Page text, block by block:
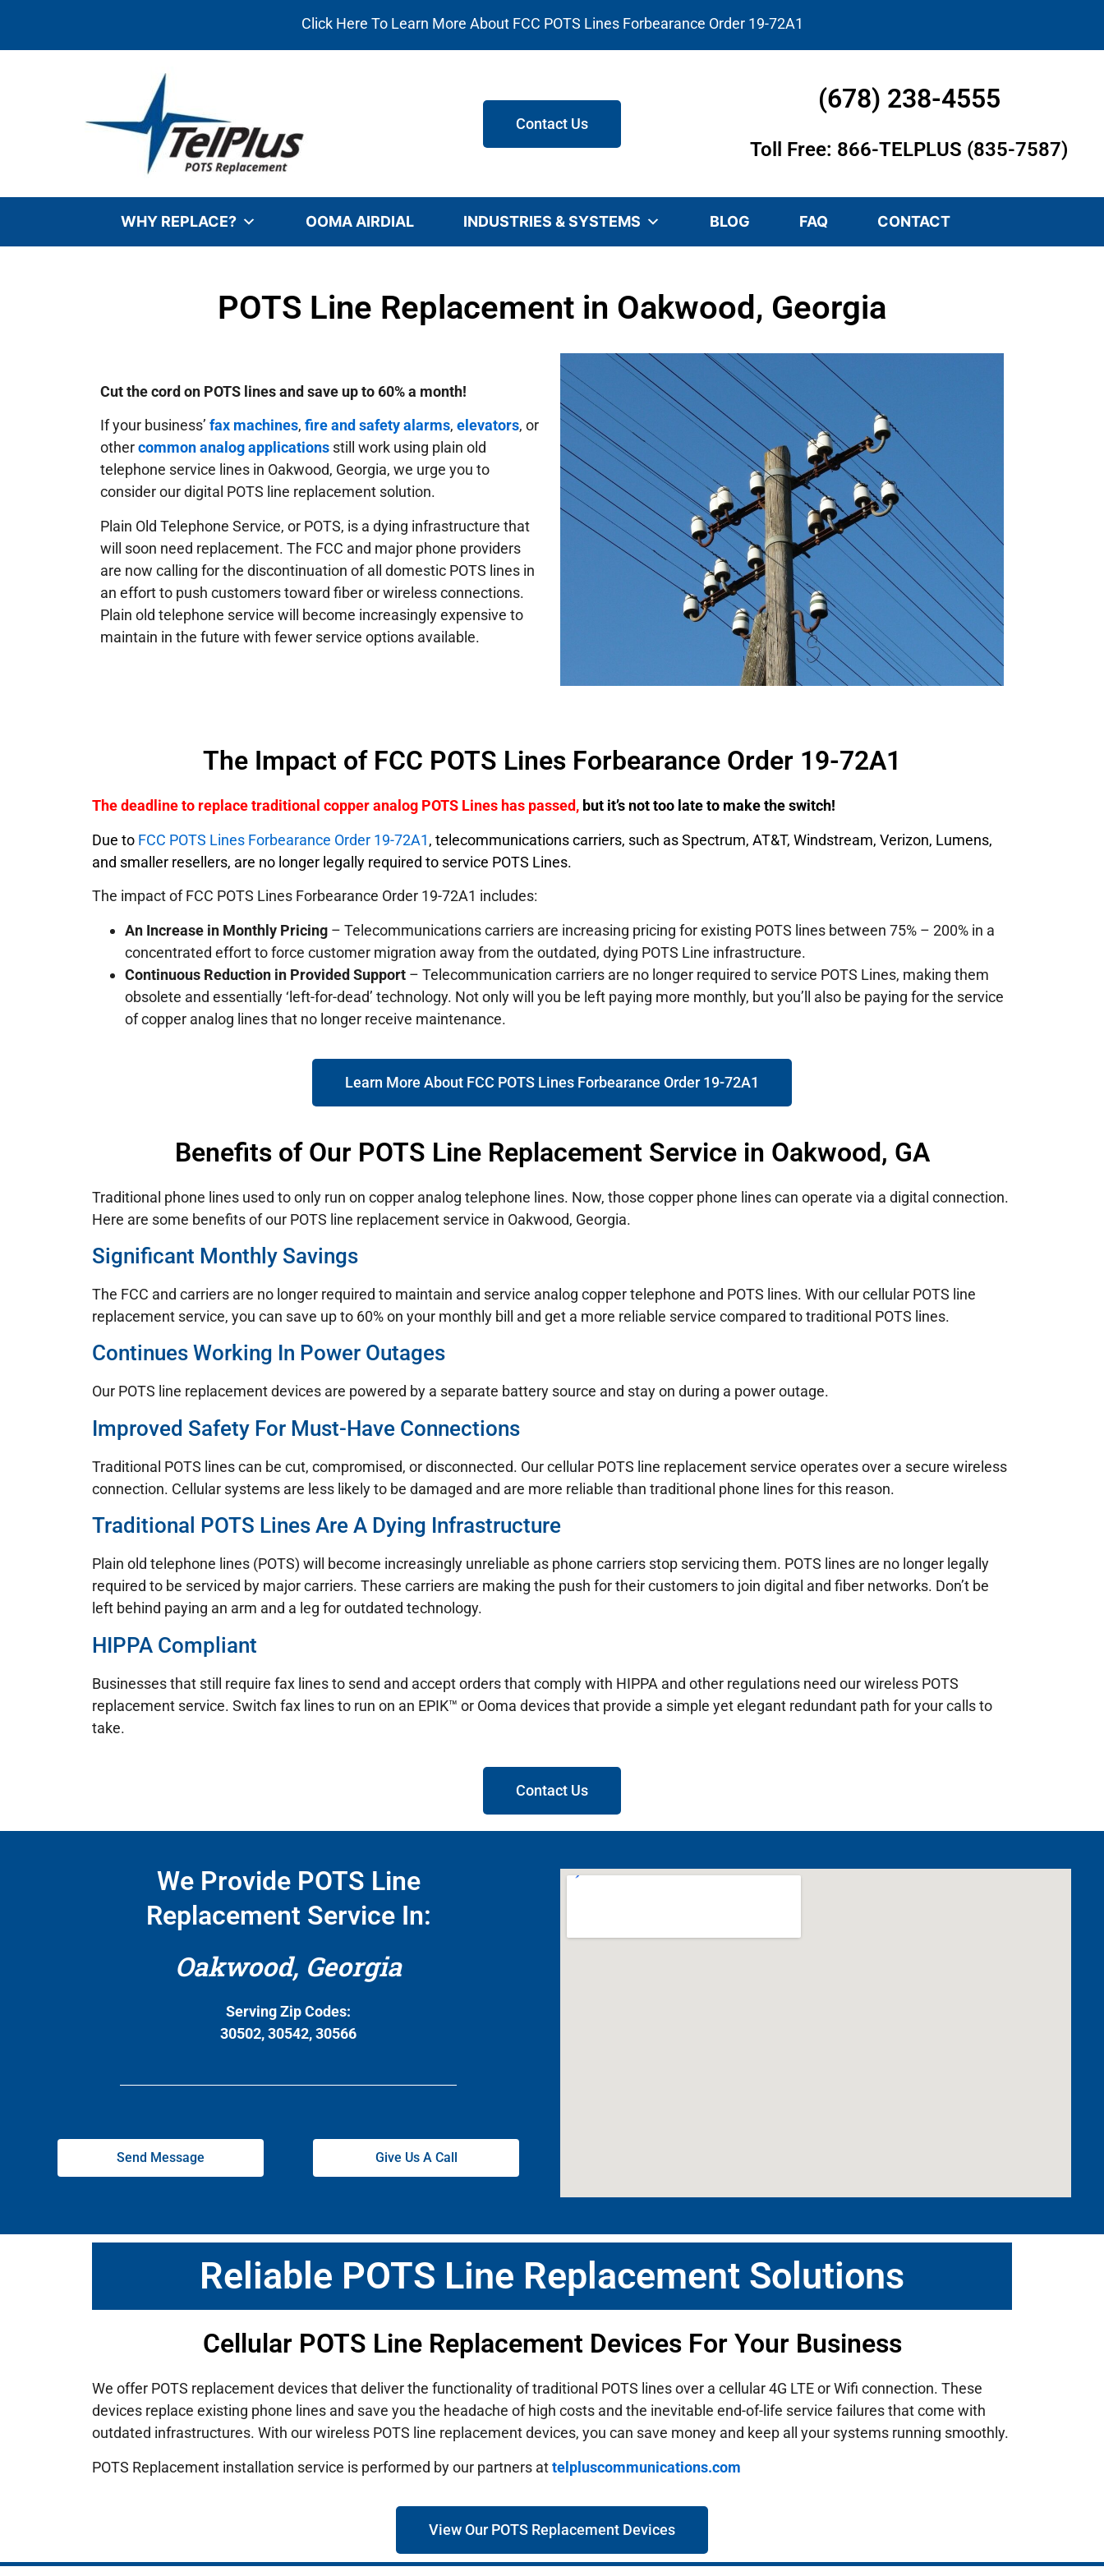
Click Here To Learn More About FCC POTS Lines Forbearance Order 19-72A1
Contact Us
(678) 238-4555
Toll Free: 866-TELPLUS (835-7587)
WHY REPLACE? OOMA AIRDIAL INDUSTRIES & SYSTEMS BLOG FAQ CONTACT
POTS Line Replacement in Oakwood, Georgia
Cut the cord on POTS lines and save up to 60% a month!
If your business’ fax machines, fire and safety alarms, elevators, or
othercommon analog applications still work using plain old
telephone service lines in Oakwood, Georgia, we urge you to
consider our digital POTS line replacement solution.
Plain Old Telephone Service, or POTS, is a dying infrastructure that
will soon need replacement. The FCC and major phone providers
are now calling for the discontinuation of all domestic POTS lines in
an effort to push customers toward fiber or wireless connections.
Plain old telephone service will become increasingly expensive to
maintain in the future with fewer service options available.
The Impact of FCC POTS Lines Forbearance Order 19-72A1
The deadline to replace traditional copper analog POTS Lines has passed, but it’s not too late to make the switch!
Due to FCC POTS Lines Forbearance Order 19-72A1, telecommunications carriers, such as Spectrum, AT&T, Windstream, Verizon, Lumens,
and smaller resellers, are no longer legally required to service POTS Lines.
The impact of FCC POTS Lines Forbearance Order 19-72A1 includes:
An Increase in Monthly Pricing – Telecommunications carriers are increasing pricing for existing POTS lines between 75% – 200% in a
concentrated effort to force customer migration away from the outdated, dying POTS Line infrastructure.
Continuous Reduction in Provided Support – Telecommunication carriers are no longer required to service POTS Lines, making them
obsolete and essentially ‘left-for-dead’ technology. Not only will you be left paying more monthly, but you’ll also be paying for the service
of copper analog lines that no longer receive maintenance.
Learn More About FCC POTS Lines Forbearance Order 19-72A1
Benefits of Our POTS Line Replacement Service in Oakwood, GA
Traditional phone lines used to only run on copper analog telephone lines. Now, those copper phone lines can operate via a digital connection.
Here are some benefits of our POTS line replacement service in Oakwood, Georgia.
Significant Monthly Savings
The FCC and carriers are no longer required to maintain and service analog copper telephone and POTS lines. With our cellular POTS line
replacement service, you can save up to 60% on your monthly bill and get a more reliable service compared to traditional POTS lines.
Continues Working In Power Outages
Our POTS line replacement devices are powered by a separate battery source and stay on during a power outage.
Improved Safety For Must-Have Connections
Traditional POTS lines can be cut, compromised, or disconnected. Our cellular POTS line replacement service operates over a secure wireless
connection. Cellular systems are less likely to be damaged and are more reliable than traditional phone lines for this reason.
Traditional POTS Lines Are A Dying Infrastructure
Plain old telephone lines (POTS) will become increasingly unreliable as phone carriers stop servicing them. POTS lines are no longer legally
required to be serviced by major carriers. These carriers are making the push for their customers to join digital and fiber networks. Don’t be
left behind paying an arm and a leg for outdated technology.
HIPPA Compliant
Businesses that still require fax lines to send and accept orders that comply with HIPPA and other regulations need our wireless POTS
replacement service. Switch fax lines to run on an EPIK™ or Ooma devices that provide a simple yet elegant redundant path for your calls to
take.
Contact Us
We Provide POTS Line
Replacement Service In:
Oakwood, Georgia
Serving Zip Codes:
30502, 30542, 30566
Send Message Give Us A Call
Reliable POTS Line Replacement Solutions
Cellular POTS Line Replacement Devices For Your Business
We offer POTS replacement devices that deliver the functionality of traditional POTS lines over a cellular 4G LTE or Wifi connection. These
devices replace existing phone lines and save you the headache of high costs and the inevitable end-of-life service failures that come with
outdated infrastructures. With our wireless POTS line replacement devices, you can save money and keep all your systems running smoothly.
POTS Replacement installation service is performed by our partners attelpluscommunications.com
View Our POTS Replacement Devices